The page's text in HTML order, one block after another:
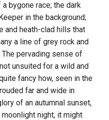
bygone race; the dark
in the background;
and heath-clad hills that
a line of grey rock and
pervading sense of
unsuited for a wild and
fancy how, seen in the
far and wide in
of an autumnal sunset,
night, it might